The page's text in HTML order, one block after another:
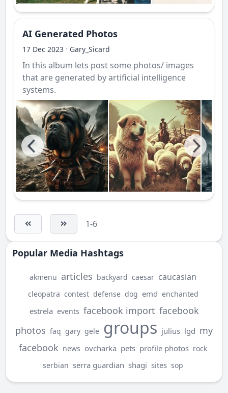
AI Generated Photos
17 Dec 2023 · Gary_Sicard
In this album lets post some photos/ images
that are generated by artificial intelligence
systems.
1-6
Popular Media Hashtags
akmenu articles backyard caesar caucasian
cleopatra contest defense dog emd enchanted
estrela events facebook import facebook
photos faq gary gele groups julius lgd my
facebook news ovcharka pets profile photos rock
serbian serra guardian shagi sites sop